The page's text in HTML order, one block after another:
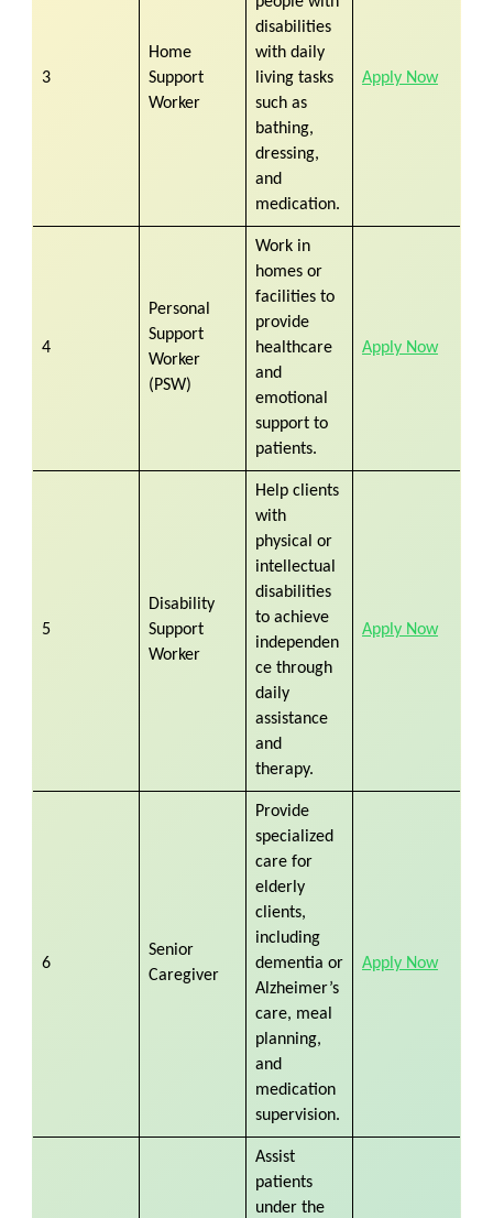
3
Home
Support
Worker
disabilities
with daily
living tasks
such as
bathing,
dressing,
and
medication.
Apply Now
4
Personal
Support
Worker
(PSW)
Work in
homes or
facilities to
provide
healthcare
and
emotional
support to
patients.
Apply Now
5
Disability
Support
Worker
Help clients
with
physical or
intellectual
disabilities
to achieve
independen
ce through
daily
assistance
and
therapy.
Apply Now
6
Senior
Caregiver
Provide
specialized
care for
elderly
clients,
including
dementia or
Alzheimer’s
care, meal
planning,
and
medication
supervision.
Apply Now
Assist
patients
under the